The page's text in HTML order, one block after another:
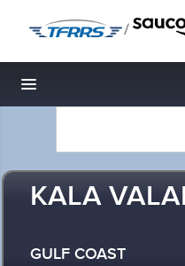
/
Toggle navigation
KALA
GULF COAST